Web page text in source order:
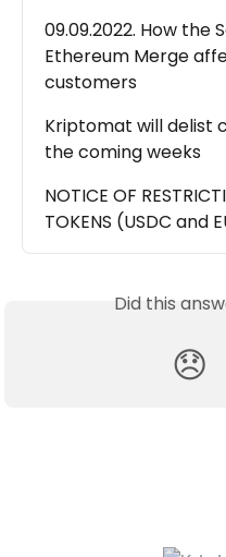
09.09.2022. How the
Ethereum Merge
customers
Kriptomat will delist
the coming weeks
NOTICE OF
TOKENS (USDC and
Did this
😞